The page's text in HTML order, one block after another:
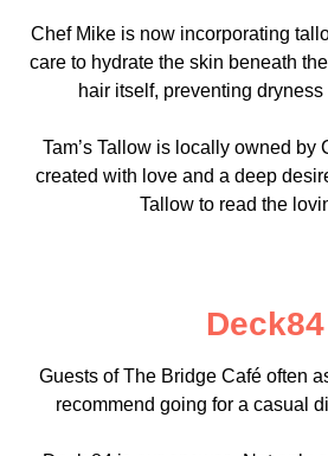
Chef Mike is now incorporating
care to hydrate the skin beneath
hair itself, preventing
Tam’s Tallow is locally owned by
created with love and a deep
Tallow to read the
Deck84
Guests of The Bridge Café often
recommend going for a casual